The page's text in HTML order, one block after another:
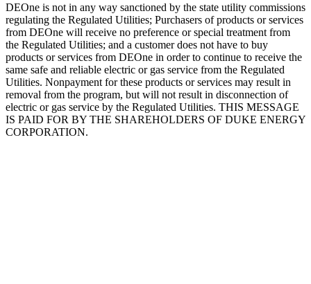
DEOne is not in any way sanctioned by the state utility commissions
regulating the Regulated Utilities; Purchasers of products or services
from DEOne will receive no preference or special treatment from
the Regulated Utilities; and a customer does not have to buy
products or services from DEOne in order to continue to receive the
same safe and reliable electric or gas service from the Regulated
Utilities. Nonpayment for these products or services may result in
removal from the program, but will not result in disconnection of
electric or gas service by the Regulated Utilities. THIS MESSAGE
IS PAID FOR BY THE SHAREHOLDERS OF DUKE ENERGY
CORPORATION.